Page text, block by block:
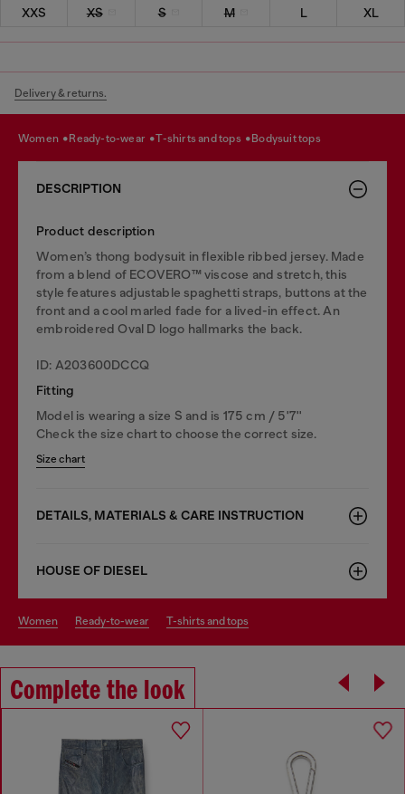
XXS XS S M L XL
Delivery & returns.
women ready-to-wear t-shirts and tops bodysuit tops
DESCRIPTION
Product description
Women’s thong bodysuit in flexible ribbed jersey. Made
from a blend of ECOVERO™ viscose and stretch, this
style features adjustable spaghetti straps, buttons at the
front and a cool marled fade for a lived-in effect. An
embroidered Oval D logo hallmarks the back.
ID: A203600DCCQ
Fitting
Model is wearing a size S and is 175 cm / 5'7''
Check the size chart to choose the correct size.
Size chart
DETAILS, MATERIALS & CARE INSTRUCTION
HOUSE OF DIESEL
women ready-to-wear t-shirts and tops
Complete the look